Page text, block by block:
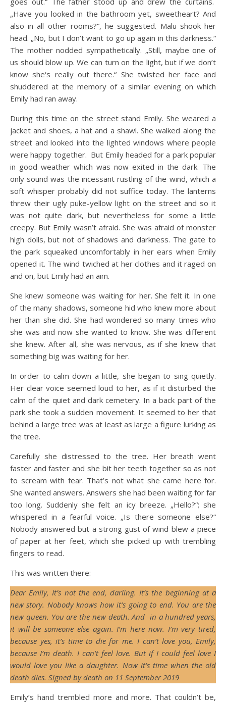
„Have you looked in the bathroom yet, sweetheart? And
also in all other rooms?“, he suggested. Malu shook her
head. „No, but I don’t want to go up again in this darkness.“
The mother nodded sympathetically. „Still, maybe one of
us should blow up. We can turn on the light, but if we don’t
know she‘s really out there.“ She twisted her face and
shuddered at the memory of a similar evening on which
Emily had ran away.
During this time on the street stand Emily. She weared a
jacket and shoes, a hat and a shawl. She walked along the
street and looked into the lighted windows where people
were happy together. But Emily headed for a park popular
in good weather which was now exited in the dark. The
only sound was the incessant rustling of the wind, which a
soft whisper probably did not suffice today. The lanterns
threw their ugly puke-yellow light on the street and so it
was not quite dark, but nevertheless for some a little
creepy. But Emily wasn’t afraid. She was afraid of monster
high dolls, but not of shadows and darkness. The gate to
the park squeaked uncomfortably in her ears when Emily
opened it. The wind twiched at her clothes and it raged on
and on, but Emily had an aim.
She knew someone was waiting for her. She felt it. In one
of the many shadows, someone hid who knew more about
her than she did. She had wondered so many times who
she was and now she wanted to know. She was different
she knew. After all, she was nervous, as if she knew that
something big was waiting for her.
In order to calm down a little, she began to sing quietly.
Her clear voice seemed loud to her, as if it disturbed the
calm of the quiet and dark cemetery. In a back part of the
park she took a sudden movement. It seemed to her that
behind a large tree was at least as large a figure lurking as
the tree.
Carefully she distressed to the tree. Her breath went
faster and faster and she bit her teeth together so as not
to scream with fear. That’s not what she came here for.
She wanted answers. Answers she had been waiting for far
too long. Suddenly she felt an icy breeze. „Hello?“; she
whispered in a fearful voice. „Is there someone else?“
Nobody answered but a strong gust of wind blew a piece
of paper at her feet, which she picked up with trembling
fingers to read.
This was written there:
Dear Emily, It’s not the end, darling. It’s the beginning at a
new story. Nobody knows how it’s going to end. You are the
new queen. You are the new death. And in a hundred years,
it will be someone else again. I’m here now. I’m very tired,
because yes, it’s time to die for me. I can’t love you, Emily,
because I’m death. I can’t feel love. But if I could feel love I
would love you like a daughter. Now it’s time when the old
death dies. Signed by death on 11 September 2019
Emily’s hand trembled more and more. That couldn’t be,